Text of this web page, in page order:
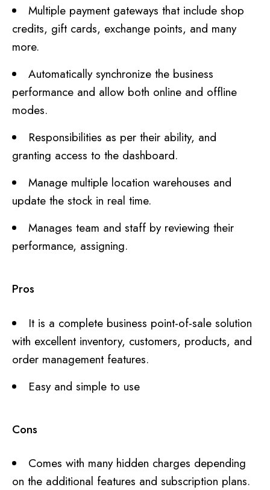
Multiple payment gateways that include shop
credits, gift cards, exchange points, and many
more.
Automatically synchronize the business
performance and allow both online and offline
modes.
Responsibilities as per their ability, and
granting access to the dashboard.
Manage multiple location warehouses and
update the stock in real time.
Manages team and staff by reviewing their
performance, assigning.
Pros
It is a complete business point-of-sale solution
with excellent inventory, customers, products, and
order management features.
Easy and simple to use
Cons
Comes with many hidden charges depending
on the additional features and subscription plans.